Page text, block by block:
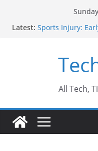
Latest: Sports Injury:
Conversions?
Industrial
Why Do People
Why SUV Car
All Tech,